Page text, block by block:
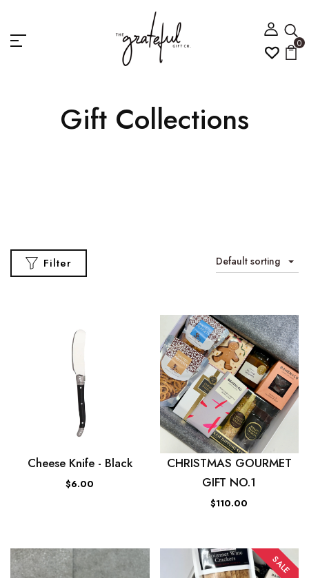
0
Gift Collections
Filter Default sorting
Cheese Knife - Black
$6.00
CHRISTMAS GOURMET
GIFT NO.1
$110.00
SALE